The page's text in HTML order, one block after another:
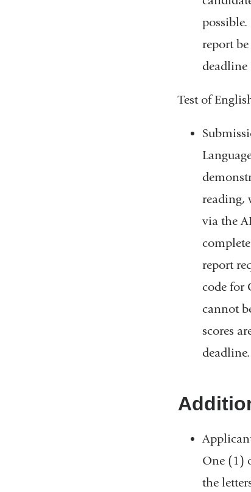
report
deadline
Test of
reading,
via the
report
code for
cannot
scores
deadline.
One (1)
the